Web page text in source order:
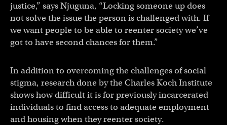
justice,” says Njuguna, “Locking someone up does
not solve the issue the person is challenged with. If
we want people to be able to reenter society we’ve
got to have second chances for them.”
In addition to overcoming the challenges of social
stigma, research done by the Charles Koch Institute
shows how difficult it is for previously incarcerated
individuals to find access to adequate employment
and housing when they reenter society.